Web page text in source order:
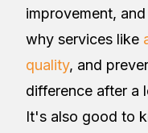
improvement,
why services like
quality, and
difference after a
It's also good to